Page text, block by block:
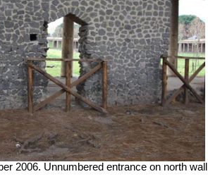
2006. Unnumbered entrance on north wall